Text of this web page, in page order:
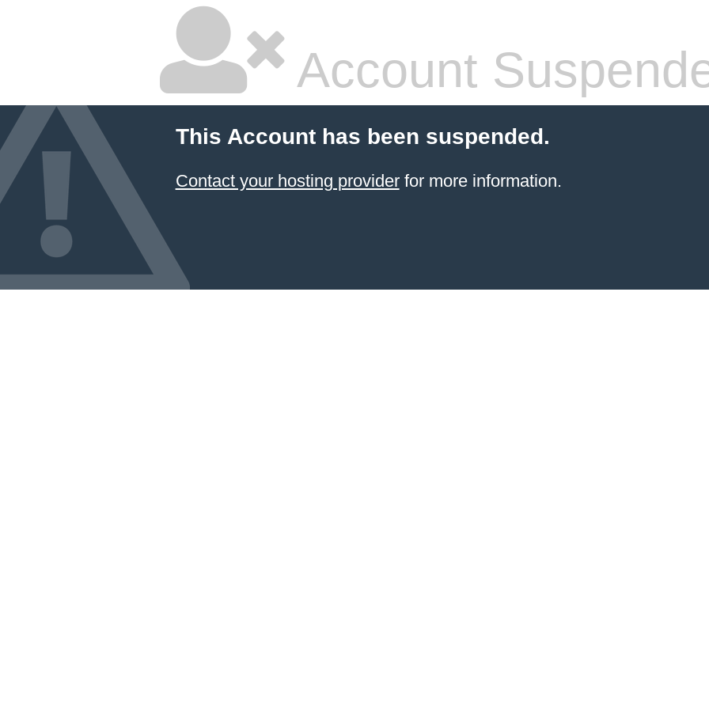
Account
This Account has been suspended.
Contact your hosting providerfor more information.